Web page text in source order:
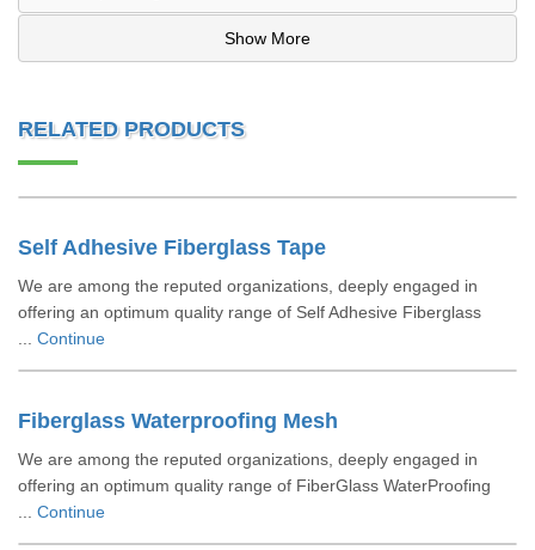
Show More
RELATED PRODUCTS
Self Adhesive Fiberglass Tape
We are among the reputed organizations, deeply engaged in
offering an optimum quality range of Self Adhesive Fiberglass
Continue
Fiberglass Waterproofing Mesh
We are among the reputed organizations, deeply engaged in
offering an optimum quality range of FiberGlass WaterProofing
Continue